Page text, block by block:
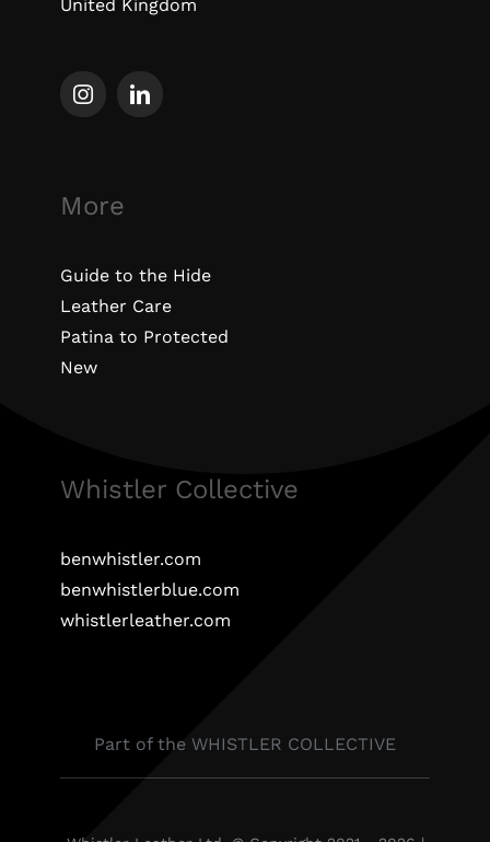
United Kingdom
More
Guide to the Hide
Leather Care
Patina to Protected
New
Whistler Collective
benwhistler.com
benwhistlerblue.com
whistlerleather.com
Part of the WHISTLER COLLECTIVE